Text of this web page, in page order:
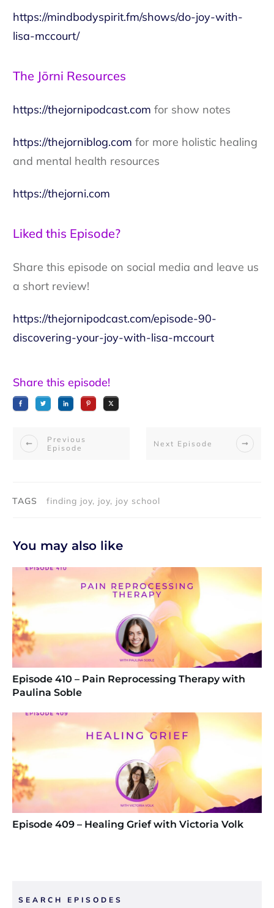
https://mindbodyspirit.fm/shows/do-joy-with-
lisa-mccourt/
The Jōrni Resources
https://thejornipodcast.com for show notes
https://thejorniblog.com for more holistic healing
and mental health resources
https://thejorni.com
Liked this Episode?
Share this episode on social media and leave us
a short review!
https://thejornipodcast.com/episode-90-
discovering-your-joy-with-lisa-mccourt
Share this episode!
Previous
Episode
Next Episode
TAGS finding joy, joy, joy school
You may also like
Episode 410 – Pain Reprocessing Therapy with
Paulina Soble
Episode 409 – Healing Grief with Victoria Volk
SEARCH EPISODES